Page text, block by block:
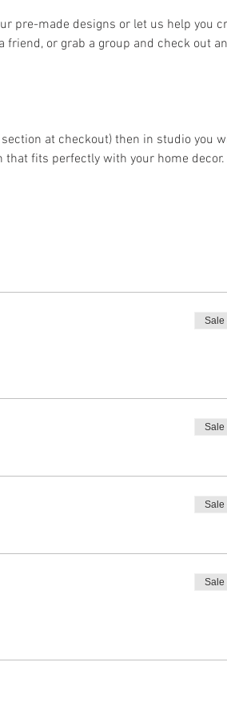
pre-made designs or let us help you
friend, or grab a group and check out an
at checkout) then in studio you
fits perfectly with your home decor.
Sale
Sale
Sale
Sale